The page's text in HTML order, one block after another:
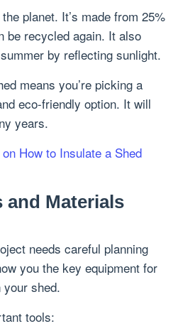
planet. It’s made from 25%
be recycled again. It also
by reflecting sunlight.
means you’re picking a
eco-friendly option. It will
years.
How to Insulate a Shed
and Materials
needs careful planning
you the key equipment for
shed.
tools: